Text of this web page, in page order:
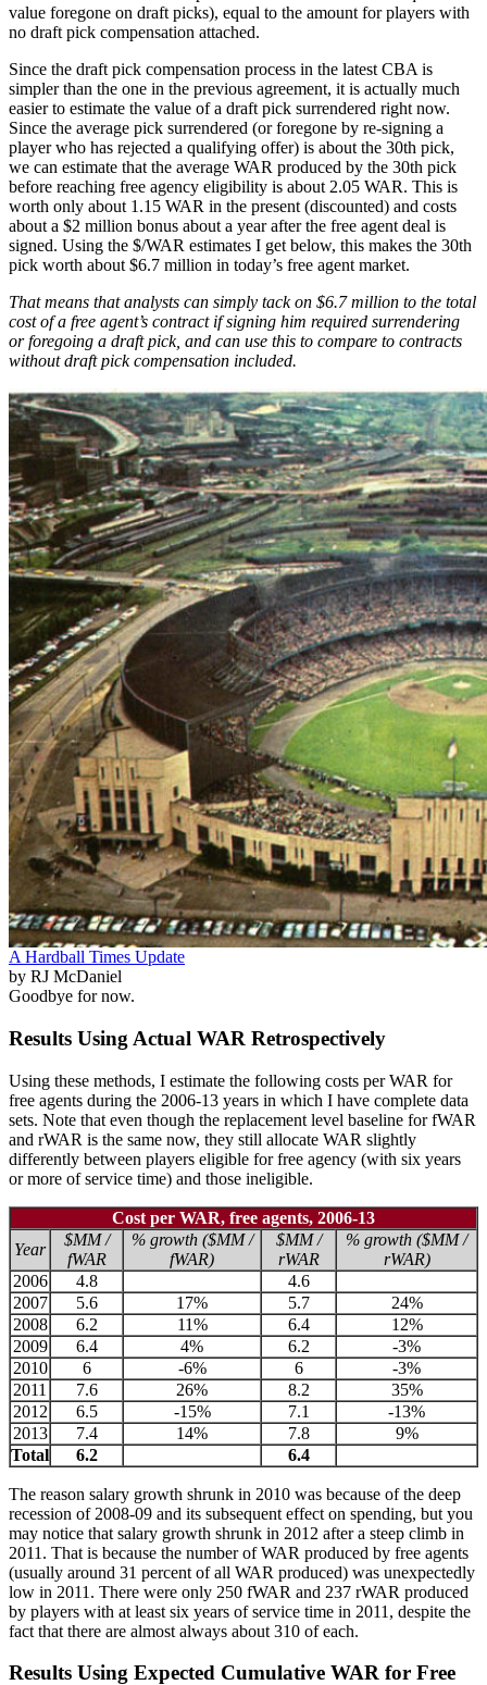
value foregone on draft picks), equal to the amount for players with
no draft pick compensation attached.
Since the draft pick compensation process in the latest CBA is
simpler than the one in the previous agreement, it is actually much
easier to estimate the value of a draft pick surrendered right now.
Since the average pick surrendered (or foregone by re-signing a
player who has rejected a qualifying offer) is about the 30th pick,
we can estimate that the average WAR produced by the 30th pick
before reaching free agency eligibility is about 2.05 WAR. This is
worth only about 1.15 WAR in the present (discounted) and costs
about a $2 million bonus about a year after the free agent deal is
signed. Using the $/WAR estimates I get below, this makes the 30th
pick worth about $6.7 million in today’s free agent market.
That means that analysts can simply tack on $6.7 million to the total
cost of a free agent’s contract if signing him required surrendering
or foregoing a draft pick, and can use this to compare to contracts
without draft pick compensation included.
A Hardball Times Update
by RJ McDaniel
Goodbye for now.
Results Using Actual WAR Retrospectively
Using these methods, I estimate the following costs per WAR for
free agents during the 2006-13 years in which I have complete data
sets. Note that even though the replacement level baseline for fWAR
and rWAR is the same now, they still allocate WAR slightly
differently between players eligible for free agency (with six years
or more of service time) and those ineligible.
Cost per WAR, free agents, 2006-13
Year
$MM /
fWAR
% growth ($MM /
fWAR)
$MM /
rWAR
% growth ($MM /
rWAR)
2006
4.8
4.6
2007
5.6 17% 5.7
24%
2008
6.2 11% 6.4
12%
2009
6.4 4% 6.2
-3%
2010
6 -6% 6
-3%
2011
7.6 26% 8.2
35%
2012
6.5 -15% 7.1
-13%
2013
7.4 14% 7.8
9%
Total
6.2 6.4
The reason salary growth shrunk in 2010 was because of the deep
recession of 2008-09 and its subsequent effect on spending, but you
may notice that salary growth shrunk in 2012 after a steep climb in
2011. That is because the number of WAR produced by free agents
(usually around 31 percent of all WAR produced) was unexpectedly
low in 2011. There were only 250 fWAR and 237 rWAR produced
by players with at least six years of service time in 2011, despite the
fact that there are almost always about 310 of each.
Results Using Expected Cumulative WAR for Free